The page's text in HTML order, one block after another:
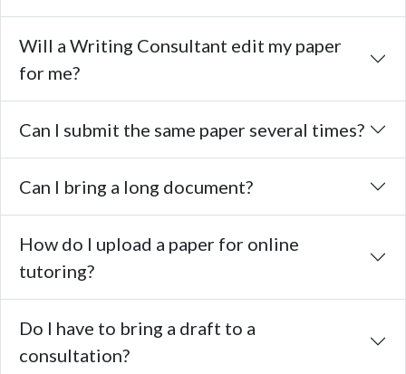
Will a Writing Consultant edit my paper
for me?
Can I submit the same paper several times?
Can I bring a long document?
How do I upload a paper for online
tutoring?
Do I have to bring a draft to a
consultation?